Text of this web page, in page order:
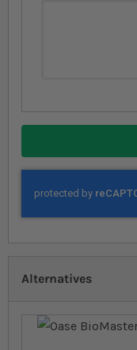
Alternatives